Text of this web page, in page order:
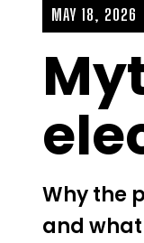
MAY 18, 2026
Why the
and